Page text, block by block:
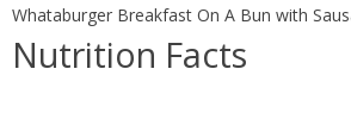
Whataburger Breakfast On A Bun with
Nutrition Facts